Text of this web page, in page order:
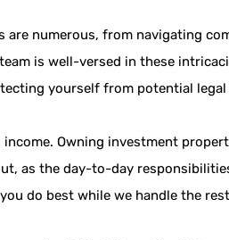
numerous, from navigating
is well-versed in these
yourself from potential legal
Owning investment
as the day-to-day
do best while we handle the